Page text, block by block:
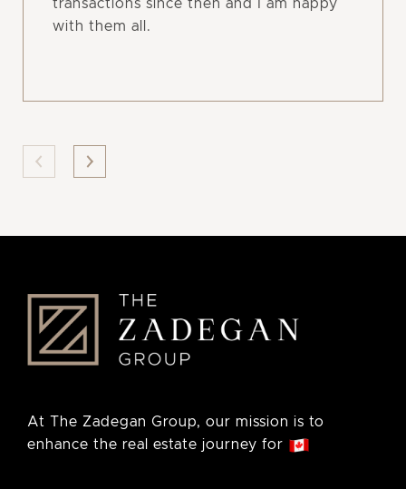
transactions since then and I am happy
with them all.
At The Zadegan Group, our mission is to
enhance the real estate journey for